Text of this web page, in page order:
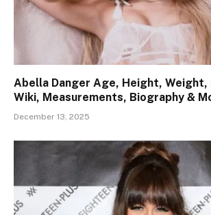
Abella Danger Age, Height,
Wiki, Measurements, Biography &
December 13, 2025